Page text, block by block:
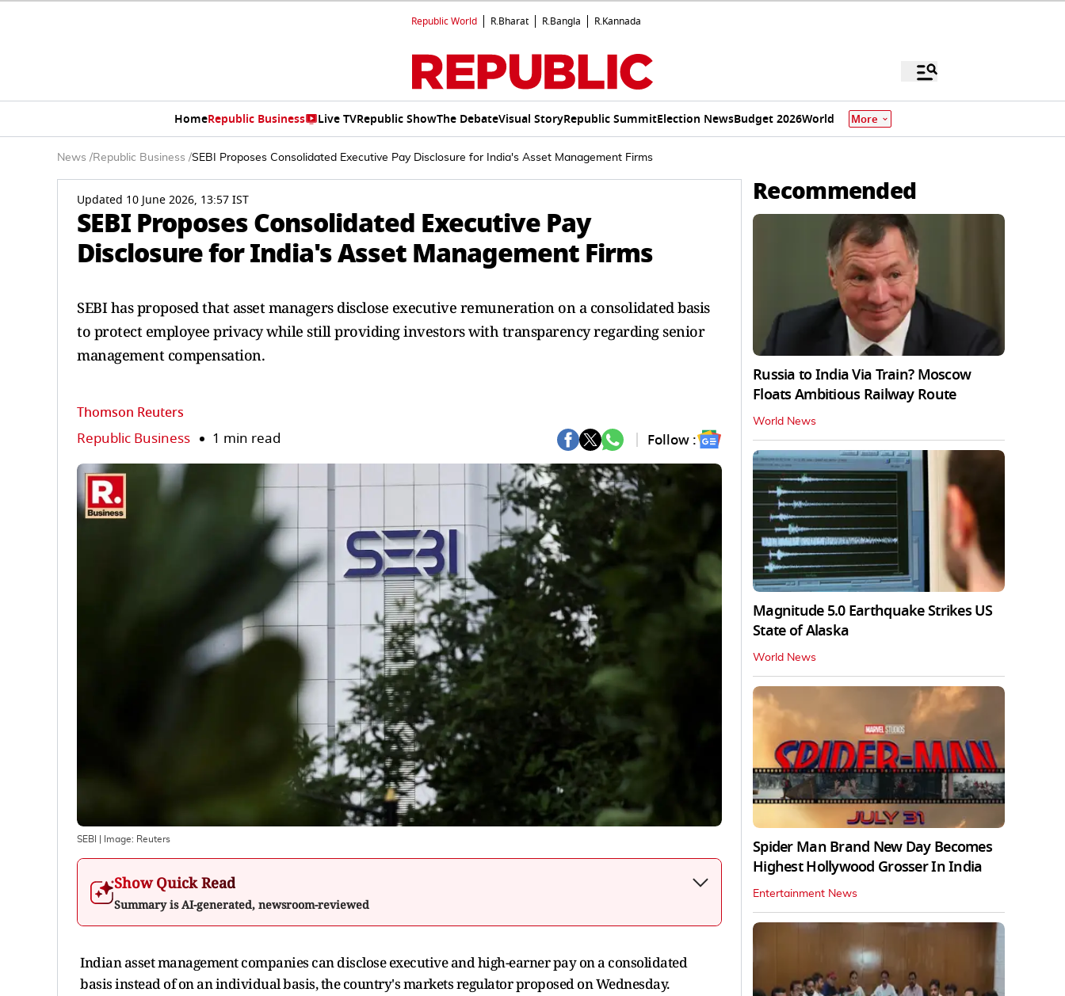
Republic World R.Bharat R.Bangla R.Kannada
HomeRepublic Business Live TVRepublic ShowThe DebateVisual StoryRepublic SummitElection NewsBudget 2026World More
News /Republic Business /SEBI Proposes Consolidated Executive Pay Disclosure for India's Asset Management Firms
Updated 10 June 2026, 13:57 IST
SEBI Proposes Consolidated Executive Pay
Disclosure for India's Asset Management Firms
SEBI has proposed that asset managers disclose executive remuneration on a consolidated basis
to protect employee privacy while still providing investors with transparency regarding senior
management compensation.
Thomson Reuters
Republic Business 1 min read Follow :
SEBI | Image: Reuters
Show Quick Read
Summary is AI-generated, newsroom-reviewed
Indian asset management companies can disclose executive and high-earner pay on a consolidated
basis instead of on an individual basis, the country's markets regulator proposed on Wednesday.
Recommended
Russia to India Via Train? Moscow
Floats Ambitious Railway Route
World News
Magnitude 5.0 Earthquake Strikes US
State of Alaska
World News
Spider Man Brand New Day Becomes
Highest Hollywood Grosser In India
Entertainment News